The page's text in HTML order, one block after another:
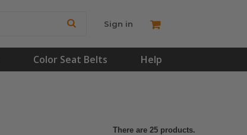
Sign in
Color Seat Belts Help
There are 25 products.